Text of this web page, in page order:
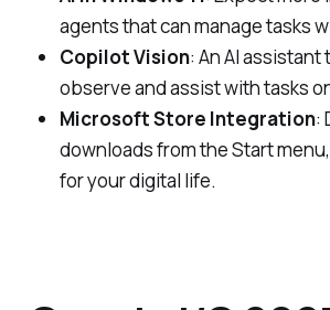
agents that can manage tasks
Copilot Vision: An AI assistant
observe and assist with tasks
Microsoft Store Integration:
downloads from the Start
for your digital life.